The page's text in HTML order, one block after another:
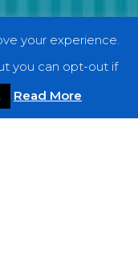
your experience.
you can opt-out if
Read More